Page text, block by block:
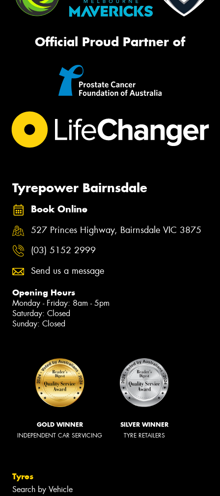
Official Proud Partner of
Tyrepower Bairnsdale
Book Online
527 Princes Highway, Bairnsdale VIC 3875
(03) 5152 2999
Send us a message
Opening Hours
Monday - Friday: 8am - 5pm
Saturday: Closed
Sunday: Closed
GOLD WINNER
INDEPENDENT CAR SERVICING
SILVER WINNER
TYRE RETAILERS
Tyres
Search by Vehicle